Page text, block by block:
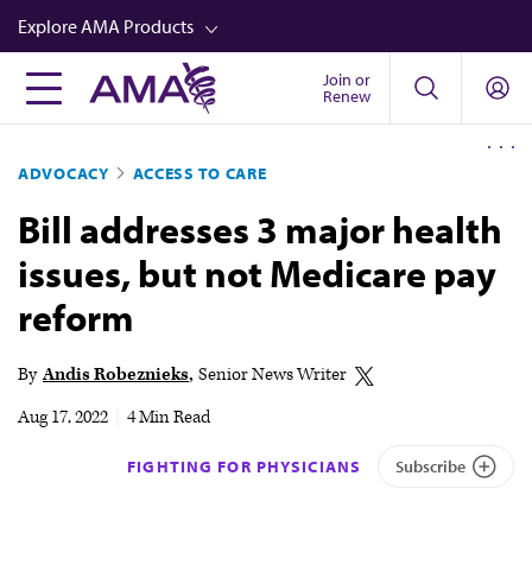
Skip
to
main
content
Explore AMA Products
FREIDA™
Career Advancement
AMA Physician Profiles
Well-Being
Store
Audio
Join or
Renew
ADVOCACY ACCESS TO CARE
Bill addresses 3 major health
issues, but not Medicare pay
reform
By Andis Robeznieks Senior News Writer
Aug 17, 2022
4 Min Read
FIGHTING FOR PHYSICIANS Subscribe